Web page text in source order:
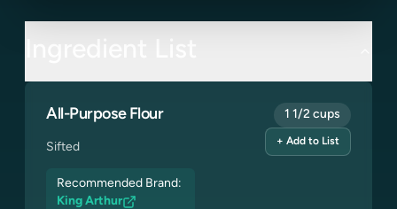
All-Purpose Flour
Sifted
Recommended Brand:
King Arthur
1 1/2 cups
+ Add to List